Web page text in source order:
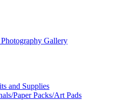
Gallery
and Supplies
Paper Packs/Art Pads